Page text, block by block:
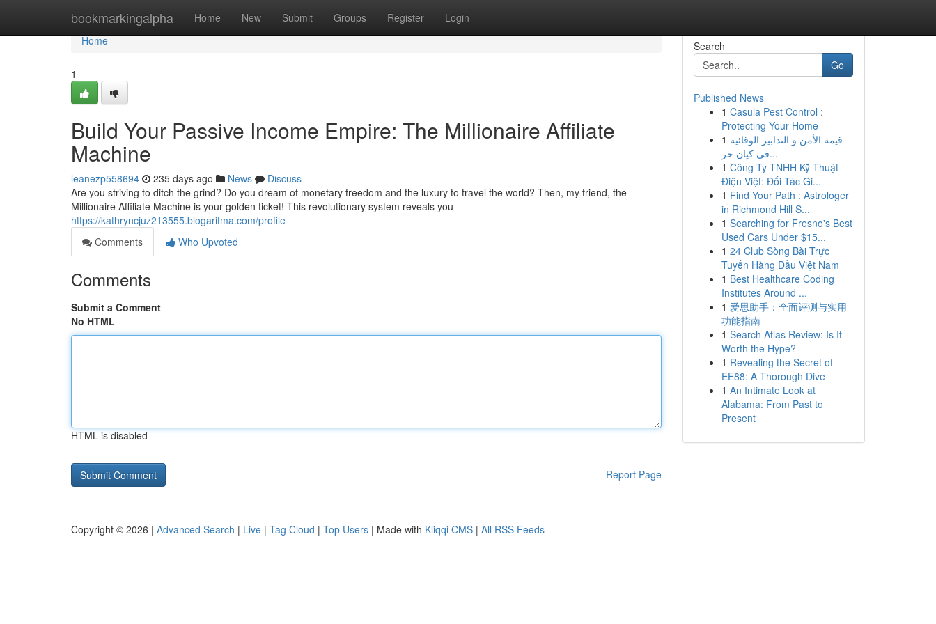
bookmarkingalpha Home New Submit Groups Register Login
Home
Home
1
Build Your Passive Income Empire: The Millionaire Affiliate
Machine
leanezp558694 235 days ago News
Discuss
Are you striving to ditch the grind? Do you dream of monetary freedom and the luxury to travel the world? Then, my friend, the
Millionaire Affiliate Machine is your golden ticket! This revolutionary system reveals you
https://kathryncjuz213555.blogaritma.com/profile
Comments
Who Upvoted
Comments
Submit a Comment
No HTML
HTML is disabled
Report Page
Search
Go
Published News
1 Casula Pest Control :
Protecting Your Home
1 قيمة الأمن و التدابير الوقائية
في كيان حر...
1 Công Ty TNHH Kỹ Thuật
Điện Việt: Đối Tác Gi...
1 Find Your Path : Astrologer
in Richmond Hill S...
1 Searching for Fresno's Best
Used Cars Under $15...
1 24 Club Sòng Bài Trực
Tuyến Hàng Đầu Việt Nam
1 Best Healthcare Coding
Institutes Around ...
1 爱思助手：全面评测与实用
功能指南
1 Search Atlas Review: Is It
Worth the Hype?
1 Revealing the Secret of
EE88: A Thorough Dive
1 An Intimate Look at
Alabama: From Past to
Present
Copyright © 2026 | Advanced Search | Live | Tag Cloud | Top Users | Made with Kliqqi CMS | All RSS Feeds